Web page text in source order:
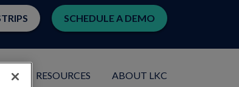
RESOURCES ABOUT LKC
SCHEDULE A DEMO